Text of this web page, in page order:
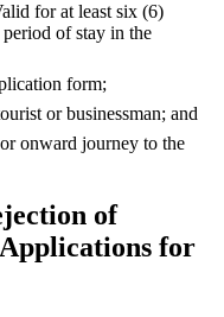
for at least six (6)
of stay in the
form;
or businessman; and
onward journey to the
of
for